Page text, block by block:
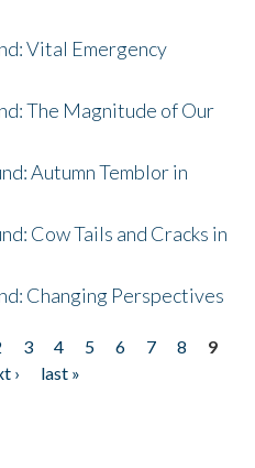
Vital Emergency
The Magnitude of Our
Autumn Temblor in
Cow Tails and Cracks in
Changing Perspectives
3 4 5 6 7 8
9
›
last »